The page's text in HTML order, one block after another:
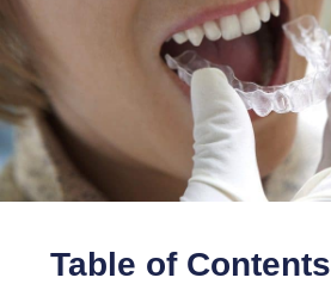
Table of Contents